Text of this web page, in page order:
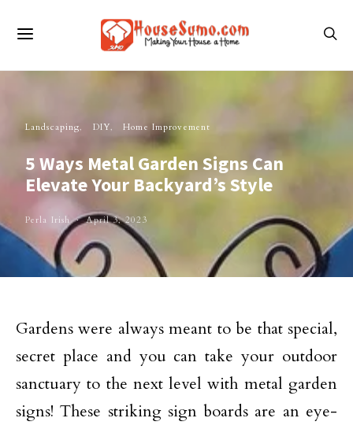
Landscaping DIY Home Improvement
5 Ways Metal Garden Signs Can
Elevate Your Backyard’s Style
Perla Irish April 3, 2023
Gardens were always meant to be that special,
secret place and you can take your outdoor
sanctuary to the next level with metal garden
signs! These striking sign boards are an eye-